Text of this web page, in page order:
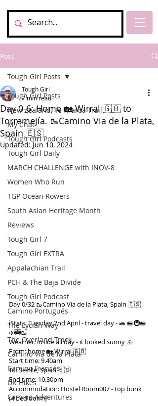
Post
Tough Girl Posts
New Zealand, Te Araroa Trail
My Chat
Tough Girl Podcasts
Tough Girl Daily
MARCH CHALLENGE with INOV-8
Women Who Run
TGP Ocean Rowers
South Asian Heritage Month
Reviews
Tough Girl 7
Tough Girl EXTRA
Appalachian Trail
PCH & The Baja Divide
Tough Girl Podcast
Camino Portugués
The Lycian Way
The Overland Track
Camino Via de la Plata
Camino Francés
UK Hikes
Camino Adventures
Tough Girl Posts
Day 0-6: Home 🏡 Wirral 🇬🇧 to
Torremejía. 🥾Camino Via de la Plata,
Spain 🇪🇸
Tough Girl
7 min read
Updated:Jun 10, 2024
Day 0/32 🥾Camino Via de la Plata, Spain 🇪🇸
ℹ️Stats: Tuesday 2nd April - travel day - 🚗 🚝🚇🚝
✈️🚎🥾
Weather: inside all day - it looked sunny 🌞
From: home 🏡 Wirral 🇬🇧
Start time: 9.40am
To: Seville, Spain 🇪🇸
End time: 10.30pm
Accommodation: Hostel Room007 - top bunk
(4 bed dorm)